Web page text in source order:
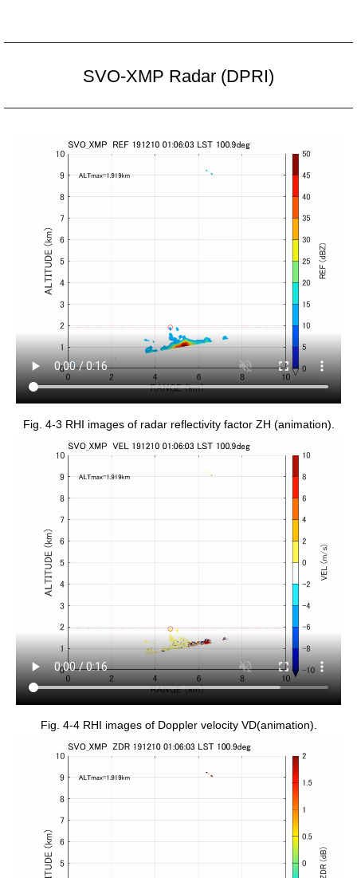
SVO-XMP Radar (DPRI)
Fig. 4-3 RHI images of radar reflectivity factor ZH (animation).
Fig. 4-4 RHI images of Doppler velocity VD(animation).